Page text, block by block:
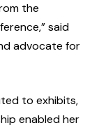
the
said
advocate for
to exhibits,
enabled her